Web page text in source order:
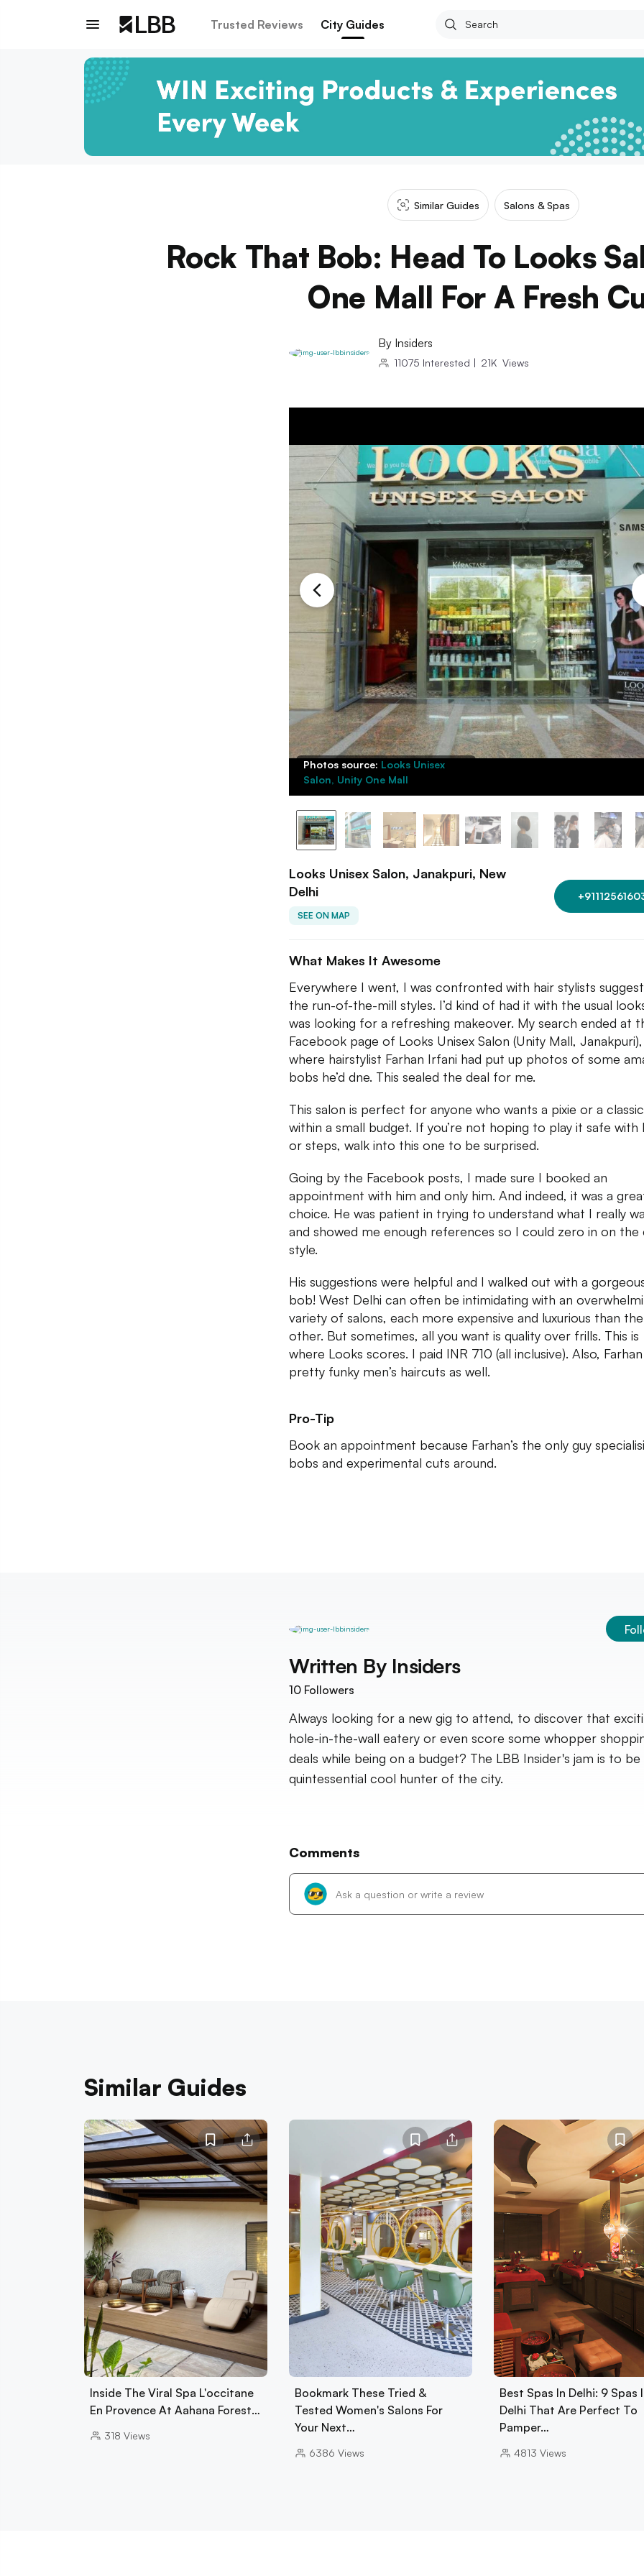
Trusted Reviews City Guides
Similar Guides Salons & Spas
Rock That Bob: Head To Looks
One Mall For A Fresh
By Insiders
11075 Interested | 21K Views
Photos source: Looks Unisex
Salon, Unity One Mall
Looks Unisex Salon, Janakpuri, New
Delhi
SEE ON MAP
What Makes It Awesome
Everywhere I went, I was confronted with hair stylists
the run-of-the-mill styles. I’d kind of had it with the usual
was looking for a refreshing makeover. My search ended at
Facebook page of Looks Unisex Salon (Unity Mall, Janakpuri),
where hairstylist Farhan Irfani had put up photos of some
bobs he’d dne. This sealed the deal for me.
This salon is perfect for anyone who wants a pixie or a
within a small budget. If you’re not hoping to play it safe with
or steps, walk into this one to be surprised.
Going by the Facebook posts, I made sure I booked an
appointment with him and only him. And indeed, it was a
choice. He was patient in trying to understand what I really
and showed me enough references so I could zero in on the
style.
His suggestions were helpful and I walked out with a
bob! West Delhi can often be intimidating with an
variety of salons, each more expensive and luxurious than the
other. But sometimes, all you want is quality over frills. This is
where Looks scores. I paid INR 710 (all inclusive). Also,
pretty funky men’s haircuts as well.
Pro-Tip
Book an appointment because Farhan’s the only guy
bobs and experimental cuts around.
Written By Insiders
10 Followers
Always looking for a new gig to attend, to discover that
hole-in-the-wall eatery or even score some whopper
deals while being on a budget? The LBB Insider's jam is to
quintessential cool hunter of the city.
Comments
Similar Guides
Inside The Viral Spa L'occitane
En Provence At Aahana Forest…
318 Views
Bookmark These Tried &
Tested Women's Salons For
Your Next…
6386 Views
Best Spas In Delhi: 9 Spas
Delhi That Are Perfect To
Pamper…
4813 Views